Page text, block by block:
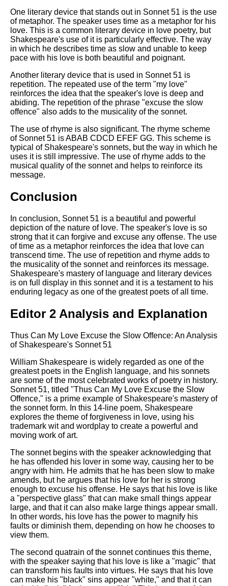
One literary device that stands out in Sonnet 51 is the use
of metaphor. The speaker uses time as a metaphor for his
love. This is a common literary device in love poetry, but
Shakespeare's use of it is particularly effective. The way
in which he describes time as slow and unable to keep
pace with his love is both beautiful and poignant.
Another literary device that is used in Sonnet 51 is
repetition. The repeated use of the term "my love"
reinforces the idea that the speaker's love is deep and
abiding. The repetition of the phrase "excuse the slow
offence" also adds to the musicality of the sonnet.
The use of rhyme is also significant. The rhyme scheme
of Sonnet 51 is ABAB CDCD EFEF GG. This scheme is
typical of Shakespeare's sonnets, but the way in which he
uses it is still impressive. The use of rhyme adds to the
musical quality of the sonnet and helps to reinforce its
message.
Conclusion
In conclusion, Sonnet 51 is a beautiful and powerful
depiction of the nature of love. The speaker's love is so
strong that it can forgive and excuse any offense. The use
of time as a metaphor reinforces the idea that love can
transcend time. The use of repetition and rhyme adds to
the musicality of the sonnet and reinforces its message.
Shakespeare's mastery of language and literary devices
is on full display in this sonnet and it is a testament to his
enduring legacy as one of the greatest poets of all time.
Editor 2 Analysis and Explanation
Thus Can My Love Excuse the Slow Offence: An Analysis
of Shakespeare's Sonnet 51
William Shakespeare is widely regarded as one of the
greatest poets in the English language, and his sonnets
are some of the most celebrated works of poetry in history.
Sonnet 51, titled "Thus Can My Love Excuse the Slow
Offence," is a prime example of Shakespeare's mastery of
the sonnet form. In this 14-line poem, Shakespeare
explores the theme of forgiveness in love, using his
trademark wit and wordplay to create a powerful and
moving work of art.
The sonnet begins with the speaker acknowledging that
he has offended his lover in some way, causing her to be
angry with him. He admits that he has been slow to make
amends, but he argues that his love for her is strong
enough to excuse his offense. He says that his love is like
a "perspective glass" that can make small things appear
large, and that it can also make large things appear small.
In other words, his love has the power to magnify his
faults or diminish them, depending on how he chooses to
view them.
The second quatrain of the sonnet continues this theme,
with the speaker saying that his love is like a "magic" that
can transform his faults into virtues. He says that his love
can make his "black" sins appear "white," and that it can